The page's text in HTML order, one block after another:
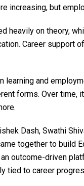
increasing, but
heavily on theory,
Career support
learning and
forms. Over time,
Dash, Swathi
together to build
outcome-driven
tied to career